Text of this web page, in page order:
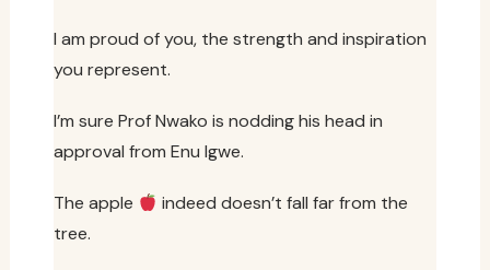
I am proud of you, the strength and inspiration
you represent.
I’m sure Prof Nwako is nodding his head in
approval from Enu Igwe.
The apple
indeed doesn’t fall far from the
tree.